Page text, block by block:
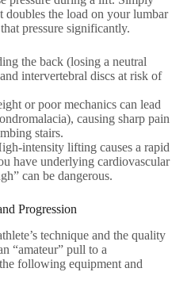
the load on your lumbar
pressure significantly.
the back (losing a neutral
intervertebral discs at risk of
or poor mechanics can lead
causing sharp pain
stairs.
intensity lifting causes a rapid
have underlying cardiovascular
can be dangerous.
Progression
technique and the quality
“amateur” pull to a
following equipment and